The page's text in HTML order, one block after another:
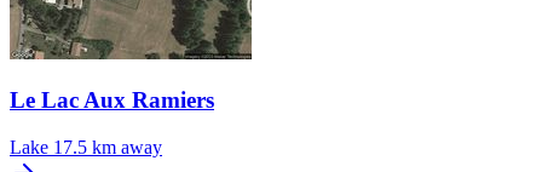
Le Lac Aux Ramiers
Lake 17.5 km away